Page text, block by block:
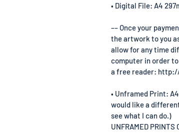
• Digital File: A4
–– Once your
the artwork to you
allow for any time
computer in order
a free reader:
• Unframed Print: A4
would like a
see what I can do.)
UNFRAMED PRINTS